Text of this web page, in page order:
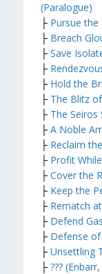
(Paralogue)
├ Pursue the
├ Breach
├ Save
├
├ Hold the
├ The Blitz
├ The Seiros
├ A Noble
├ Reclaim
├ Profit
├ Cover the
├ Keep the
├ Rematch
├ Defend
├ Defense
├ Unsettling
├ ???